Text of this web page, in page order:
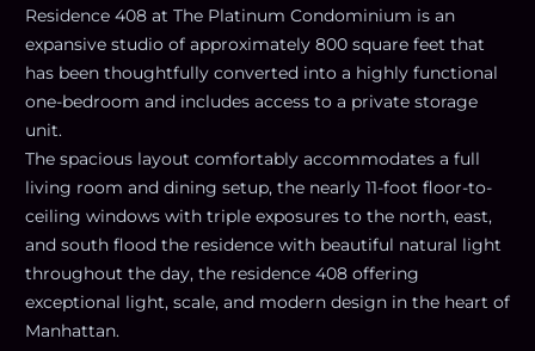
Residence 408 at The Platinum Condominium is an
expansive studio of approximately 800 square feet that
has been thoughtfully converted into a highly functional
one-bedroom and includes access to a private storage
unit.
The spacious layout comfortably accommodates a full
living room and dining setup, the nearly 11-foot floor-to-
ceiling windows with triple exposures to the north, east,
and south flood the residence with beautiful natural light
throughout the day, the residence 408 offering
exceptional light, scale, and modern design in the heart of
Manhattan.